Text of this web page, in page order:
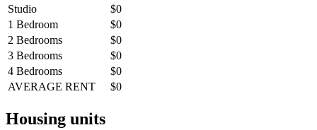
Studio
$0
1 Bedroom
$0
2 Bedrooms
$0
3 Bedrooms
$0
4 Bedrooms
$0
AVERAGE RENT
$0
Housing units